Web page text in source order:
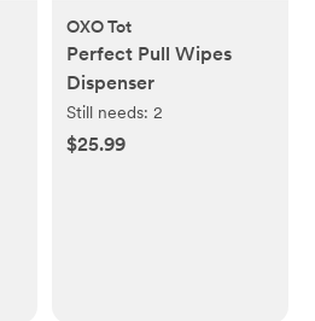
OXO Tot
Perfect Pull Wipes
Dispenser
Still needs: 2
$25.99